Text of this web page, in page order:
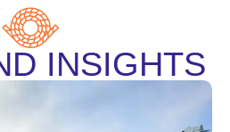
INSIGHTS